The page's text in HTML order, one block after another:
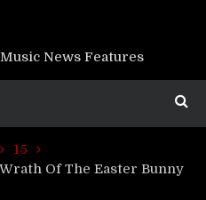
News Features
15
Of The Easter Bunny